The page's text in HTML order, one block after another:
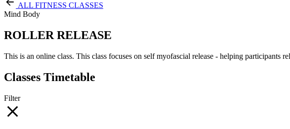
ALL FITNESS CLASSES
Mind Body
ROLLER RELEASE
This is an online class. This class focuses on self myofascial release - helping
Classes Timetable
Filter